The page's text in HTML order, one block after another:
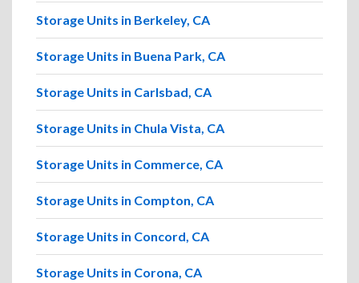
Storage Units in Berkeley, CA
Storage Units in Buena Park, CA
Storage Units in Carlsbad, CA
Storage Units in Chula Vista, CA
Storage Units in Commerce, CA
Storage Units in Compton, CA
Storage Units in Concord, CA
Storage Units in Corona, CA